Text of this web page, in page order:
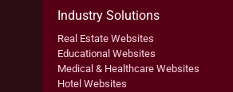
Industry Solutions
Real Estate Websites
Educational Websites
Medical & Healthcare Websites
Hotel Websites